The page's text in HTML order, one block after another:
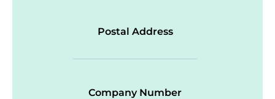
Postal Address
Company Number